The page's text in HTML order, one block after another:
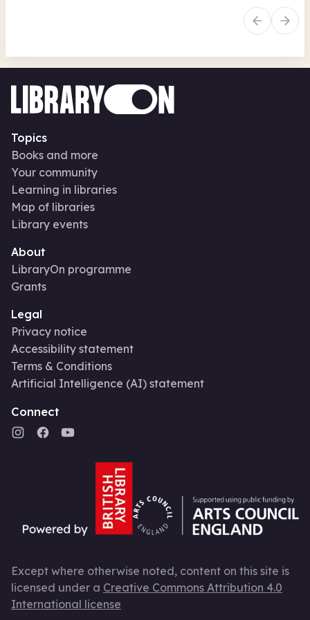
Topics
Books and more
Your community
Learning in libraries
Map of libraries
Library events
About
LibraryOn programme
Grants
Legal
Privacy notice
Accessibility statement
Terms & Conditions
Artificial Intelligence (AI) statement
Connect
Except where otherwise noted, content on this site is
licensed under a Creative Commons Attribution 4.0
International license